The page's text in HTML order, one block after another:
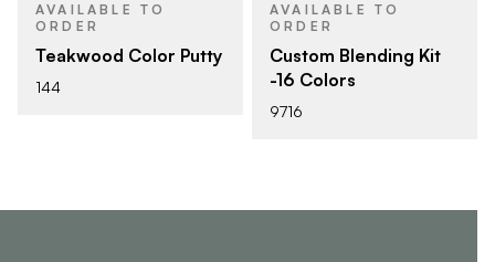
AVAILABLE TO
ORDER
Teakwood Color Putty
144
AVAILABLE TO
ORDER
Custom Blending Kit
-16 Colors
9716